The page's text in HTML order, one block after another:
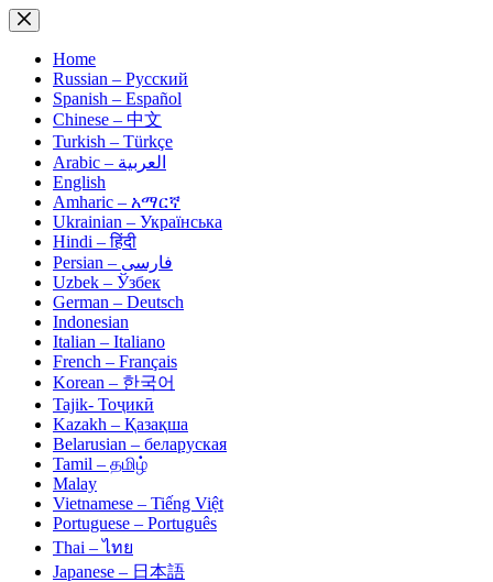
Skip
to
contentHome
Russian – Русский
Spanish – Español
Chinese – 中文
Turkish – Türkçe
Arabic – العربية
English
Amharic – አማርኛ
Ukrainian – Українська
Hindi – हिंदी
Persian – فارسی
Uzbek – Ўзбек
German – Deutsch
Indonesian
Italian – Italiano
French – Français
Korean – 한국어
Tajik- Тоҷикӣ
Kazakh – Қазақша
Belarusian – беларуская
Tamil – தமிழ்
Malay
Vietnamese – Tiếng Việt
Portuguese – Português
Thai – ไทย
Japanese – 日本語